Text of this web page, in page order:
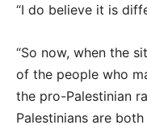
“I do believe it is
“So now, when the
of the people who
the pro-Palestinian
Palestinians are both